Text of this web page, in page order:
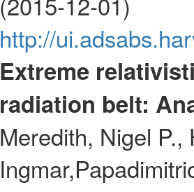
http://
Extreme
radiation belt:
Meredith, Nigel